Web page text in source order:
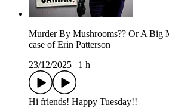
Murder By Mushrooms?? Or A Big
case of Erin Patterson
23/12/2025
1 h
Hi friends! Happy Tuesday!!